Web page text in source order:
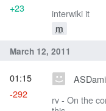
interwiki it
m
+23
March 12, 2011
rv - On the
01:15
-292